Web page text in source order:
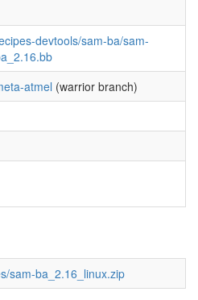
devtools/sam-ba/sam-
atmel (warrior branch)
sam-ba_2.16_linux.zip